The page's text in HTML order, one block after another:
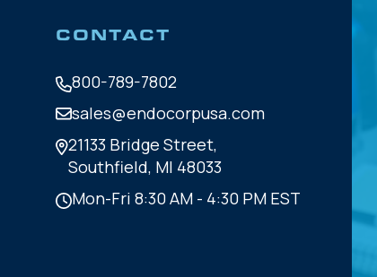
CONTACT
800-789-7802
sales@endocorpusa.com
21133 Bridge Street,
Southfield, MI 48033
Mon-Fri 8:30 AM - 4:30 PM EST